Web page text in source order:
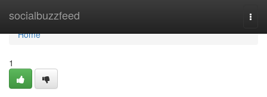
socialbuzzfeed
Home
Home
1